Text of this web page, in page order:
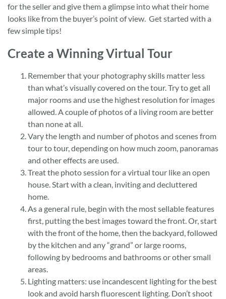
for the seller and give them a glimpse into what their home
looks like from the buyer’s point of view. Get started with a
few simple tips!
Create a Winning Virtual Tour
Remember that your photography skills matter less
than what’s visually covered on the tour. Try to get all
major rooms and use the highest resolution for images
allowed. A couple of photos of a living room are better
than none at all.
Vary the length and number of photos and scenes from
tour to tour, depending on how much zoom, panoramas
and other effects are used.
Treat the photo session for a virtual tour like an open
house. Start with a clean, inviting and decluttered
home.
As a general rule, begin with the most sellable features
first, putting the best images toward the front. Or, start
with the front of the home, then the backyard, followed
by the kitchen and any “grand” or large rooms,
following by bedrooms and bathrooms or other small
areas.
Lighting matters: use incandescent lighting for the best
look and avoid harsh fluorescent lighting. Don’t shoot